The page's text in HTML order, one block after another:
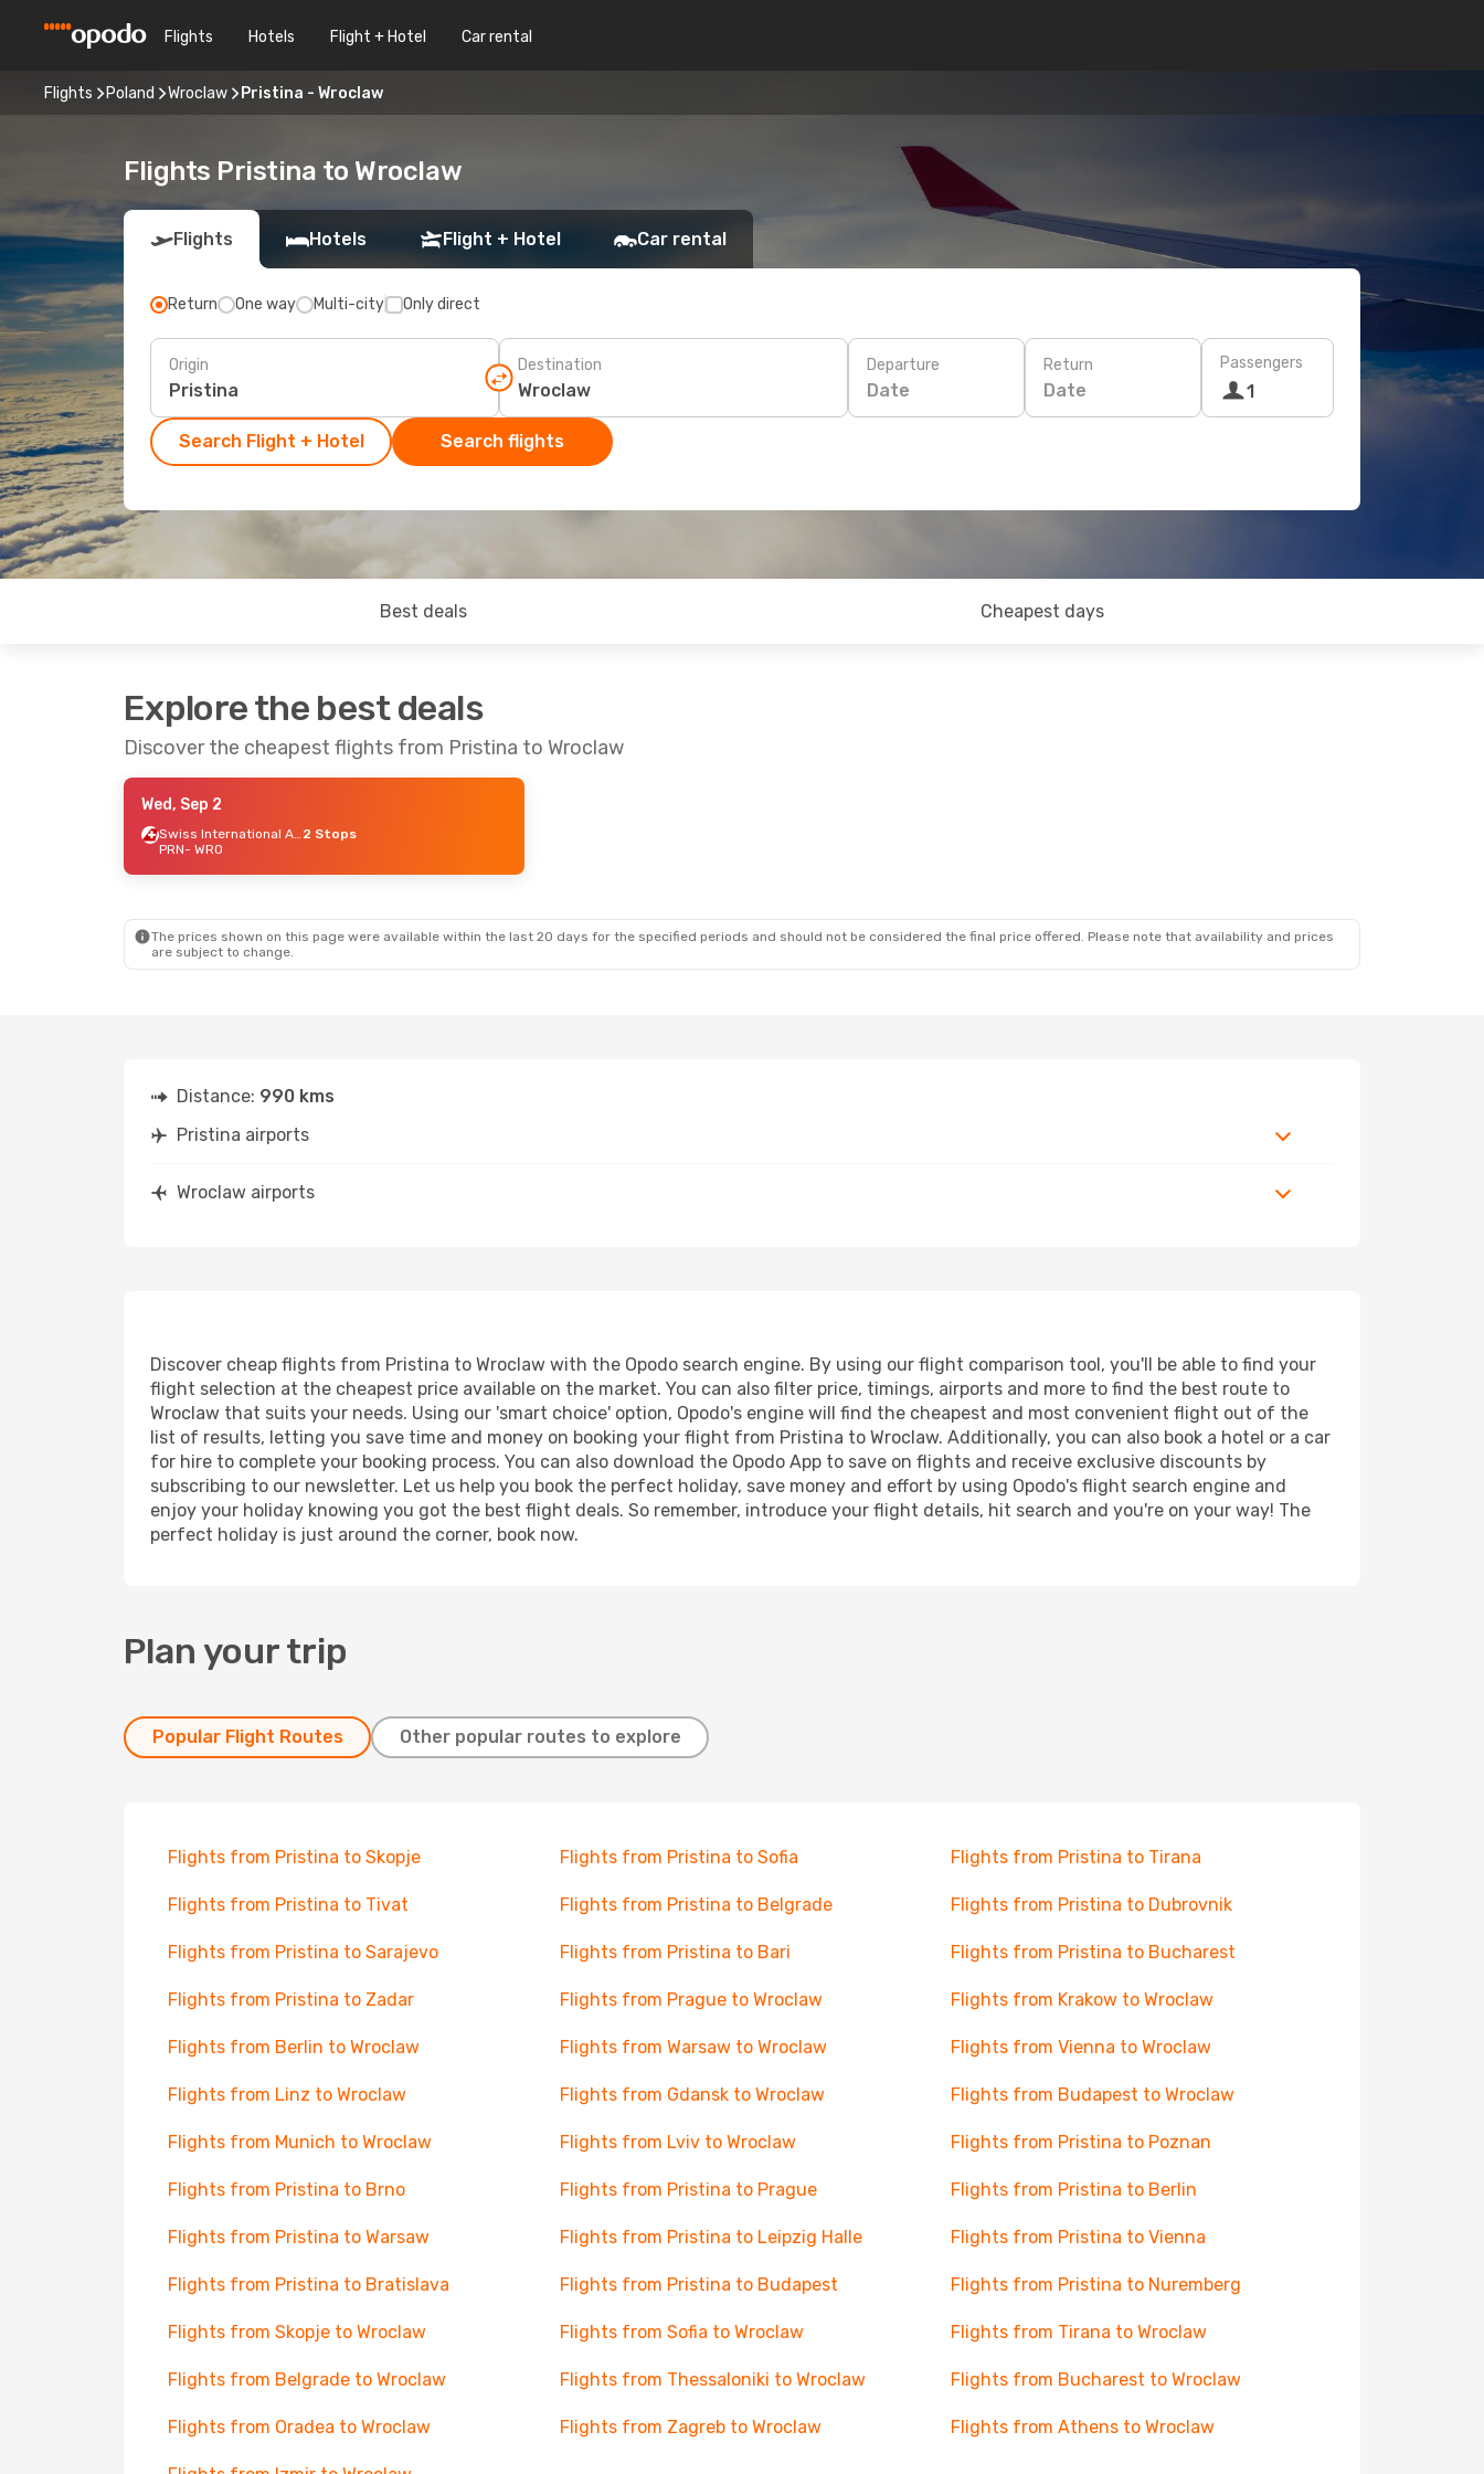
Flights Hotels Flight + Hotel Car rental
Flights Poland Wroclaw Pristina - Wroclaw
Flights Pristina to Wroclaw
Flights Hotels Flight + Hotel Car rental
Return One way Multi-city Only direct
Origin Destination Departure
Date
Return
Date
Passengers
1
Search Flight + Hotel Search flights
Best deals Cheapest days
Explore the best deals
Discover the cheapest flights from Pristina to Wroclaw
Wed, Sep 2
Swiss International Air Lines 2 Stops
PRN- WRO
The prices shown on this page were available within the last 20 days for the specified periods and should not be considered the final price offered. Please note that availability and prices
are subject to change.
Distance: 990 kms
Pristina airports
Wroclaw airports
Discover cheap flights from Pristina to Wroclaw with the Opodo search engine. By using our flight comparison tool, you'll be able to find your
flight selection at the cheapest price available on the market. You can also filter price, timings, airports and more to find the best route to
Wroclaw that suits your needs. Using our 'smart choice' option, Opodo's engine will find the cheapest and most convenient flight out of the
list of results, letting you save time and money on booking your flight from Pristina to Wroclaw. Additionally, you can also book a hotel or a car
for hire to complete your booking process. You can also download the Opodo App to save on flights and receive exclusive discounts by
subscribing to our newsletter. Let us help you book the perfect holiday, save money and effort by using Opodo's flight search engine and
enjoy your holiday knowing you got the best flight deals. So remember, introduce your flight details, hit search and you're on your way! The
perfect holiday is just around the corner, book now.
Plan your trip
Popular Flight Routes Other popular routes to explore
Flights from Pristina to Skopje Flights from Pristina to Sofia Flights from Pristina to Tirana
Flights from Pristina to Tivat Flights from Pristina to Belgrade Flights from Pristina to Dubrovnik
Flights from Pristina to Sarajevo Flights from Pristina to Bari Flights from Pristina to Bucharest
Flights from Pristina to Zadar Flights from Prague to Wroclaw Flights from Krakow to Wroclaw
Flights from Berlin to Wroclaw Flights from Warsaw to Wroclaw Flights from Vienna to Wroclaw
Flights from Linz to Wroclaw Flights from Gdansk to Wroclaw Flights from Budapest to Wroclaw
Flights from Munich to Wroclaw Flights from Lviv to Wroclaw Flights from Pristina to Poznan
Flights from Pristina to Brno Flights from Pristina to Prague Flights from Pristina to Berlin
Flights from Pristina to Warsaw Flights from Pristina to Leipzig Halle Flights from Pristina to Vienna
Flights from Pristina to Bratislava Flights from Pristina to Budapest Flights from Pristina to Nuremberg
Flights from Skopje to Wroclaw Flights from Sofia to Wroclaw Flights from Tirana to Wroclaw
Flights from Belgrade to Wroclaw Flights from Thessaloniki to Wroclaw Flights from Bucharest to Wroclaw
Flights from Oradea to Wroclaw Flights from Zagreb to Wroclaw Flights from Athens to Wroclaw